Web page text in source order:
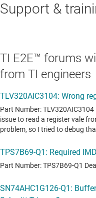
Support &
TI E2E™ forums
from TI engineers